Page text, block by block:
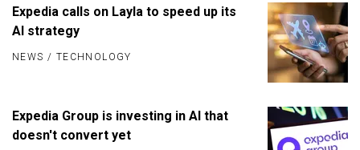
NEWS / TECHNOLOGY
Expedia calls on Layla to speed up its
AI strategy
Expedia Group is investing in AI that
doesn't convert yet